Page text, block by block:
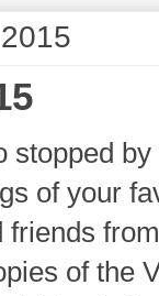
stopped
of your
friends
of the